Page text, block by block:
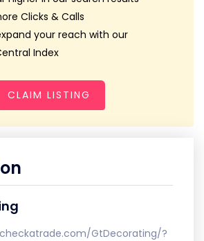
Clicks & Calls
your reach with our
Index
CLAIM LISTING
GtDecorating/?